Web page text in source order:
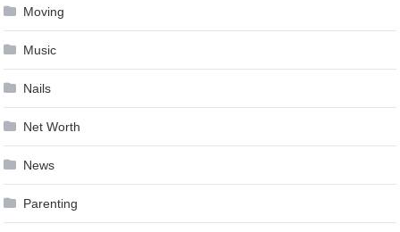
Moving
Music
Nails
Net Worth
News
Parenting